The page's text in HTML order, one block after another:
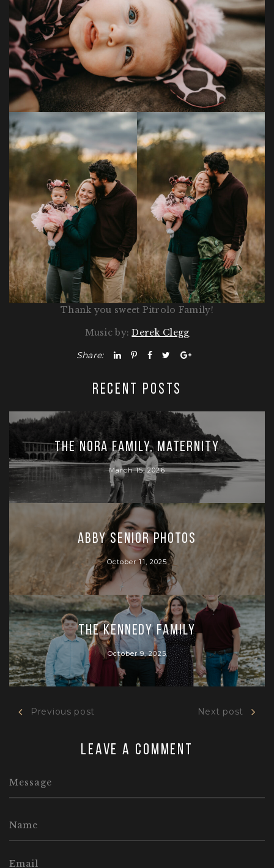
Thank you sweet Pitrolo Family!
Music by:Derek Clegg
Share:
RECENT POSTS
The Nora Family, Maternity
March 15, 2026
Abby Senior Photos
October 11, 2025
The Kennedy Family
October 9, 2025
Previous post Next post
Leave a comment